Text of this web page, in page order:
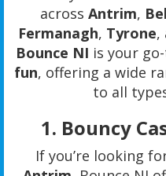
across Antrim,
Fermanagh, Tyrone,
Bounce NI is your
fun, offering a wide
to all
1. Bouncy
If you’re looking